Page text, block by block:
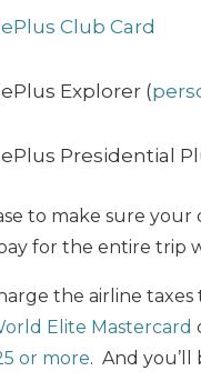
Club Card
Explorer (
Presidential
to make sure your
for the entire trip
the airline taxes
Elite Mastercard
or more. And